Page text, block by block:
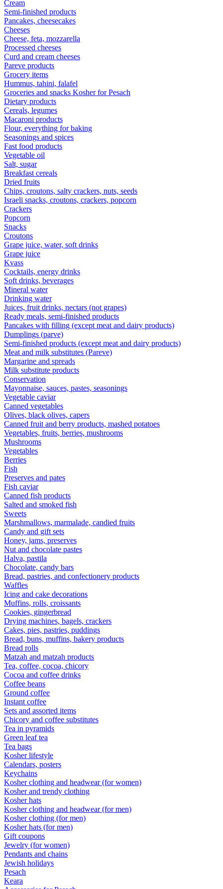
Cream
Semi-finished products
Pancakes, cheesecakes
Cheeses
Cheese, feta, mozzarella
Processed cheeses
Curd and cream cheeses
Pareve products
Grocery items
Hummus, tahini, falafel
Groceries and snacks Kosher for Pesach
Dietary products
Cereals, legumes
Macaroni products
Flour, everything for baking
Seasonings and spices
Fast food products
Vegetable oil
Salt, sugar
Breakfast cereals
Dried fruits
Chips, croutons, salty crackers, nuts, seeds
Israeli snacks, croutons, crackers, popcorn
Crackers
Popcorn
Snacks
Croutons
Grape juice, water, soft drinks
Grape juice
Kvass
Cocktails, energy drinks
Soft drinks, beverages
Mineral water
Drinking water
Juices, fruit drinks, nectars (not grapes)
Ready meals, semi-finished products
Pancakes with filling (except meat and dairy products)
Dumplings (parve)
Semi-finished products (except meat and dairy products)
Meat and milk substitutes (Pareve)
Margarine and spreads
Milk substitute products
Conservation
Mayonnaise, sauces, pastes, seasonings
Vegetable caviar
Canned vegetables
Olives, black olives, capers
Canned fruit and berry products, mashed potatoes
Vegetables, fruits, berries, mushrooms
Mushrooms
Vegetables
Berries
Fish
Preserves and pates
Fish caviar
Canned fish products
Salted and smoked fish
Sweets
Marshmallows, marmalade, candied fruits
Candy and gift sets
Honey, jams, preserves
Nut and chocolate pastes
Halva, pastila
Chocolate, candy bars
Bread, pastries, and confectionery products
Waffles
Icing and cake decorations
Muffins, rolls, croissants
Cookies, gingerbread
Drying machines, bagels, crackers
Cakes, pies, pastries, puddings
Bread, buns, muffins, bakery products
Bread rolls
Matzah and matzah products
Tea, coffee, cocoa, chicory
Cocoa and coffee drinks
Coffee beans
Ground coffee
Instant coffee
Sets and assorted items
Chicory and coffee substitutes
Tea in pyramids
Green leaf tea
Tea bags
Kosher lifestyle
Calendars, posters
Keychains
Kosher clothing and headwear (for women)
Kosher and trendy clothing
Kosher hats
Kosher clothing and headwear (for men)
Kosher clothing (for men)
Kosher hats (for men)
Gift coupons
Jewelry (for women)
Pendants and chains
Jewish holidays
Pesach
Keara